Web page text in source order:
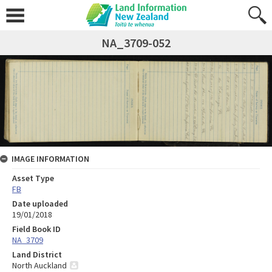
NA_3709-052
IMAGE INFORMATION
Asset Type
FB
Date uploaded
19/01/2018
Field Book ID
NA_3709
Land District
North Auckland